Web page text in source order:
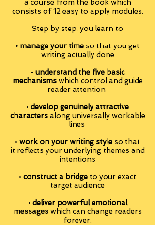
a course from the book which
consists of 12 easy to apply modules.
Step by step, you learn to
• manage your time so that you get
writing actually done
• understand the five basic
mechanismswhich control and guide
reader attention
• develop genuinely attractive
charactersalong universally workable
lines
• work on your writing style so that
it reflects your underlying themes and
intentions
• construct a bridge to your exact
target audience
• deliver powerful emotional
messageswhich can change readers
forever.